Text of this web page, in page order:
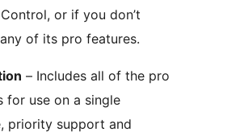
or if you don’t
of its pro features.
– Includes all of the pro
for use on a single
priority support and